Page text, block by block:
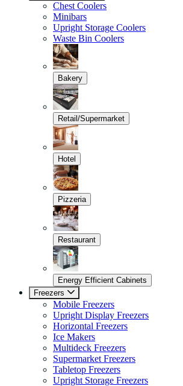
Chest Coolers
Minibars
Upright Storage Coolers
Waste Bin Coolers
Bakery
Retail/Supermarket
Hotel
Pizzeria
Restaurant
Energy Efficient Cabinets
Freezers
Mobile Freezers
Upright Display Freezers
Horizontal Freezers
Ice Makers
Multideck Freezers
Supermarket Freezers
Tabletop Freezers
Upright Storage Freezers